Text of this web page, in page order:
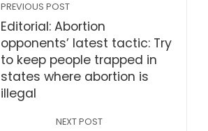
PREVIOUS POST
Editorial: Abortion
opponents’ latest tactic: Try
to keep people trapped in
states where abortion is
illegal
NEXT POST